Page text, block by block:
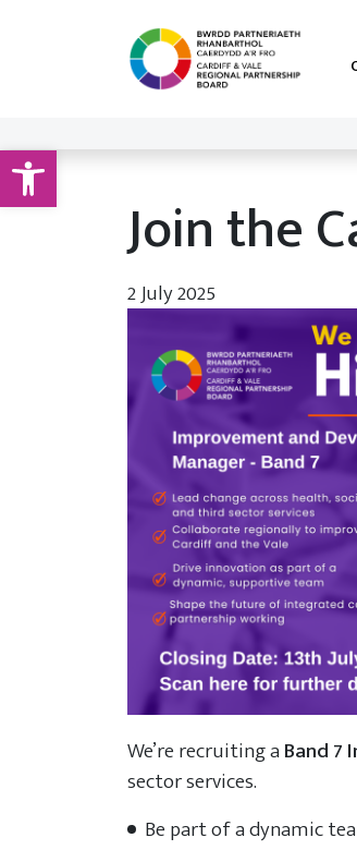
Open toolbar
Join the
2 July 2025
We’re recruiting aBand 7
sector services.
Be part of a dynamic